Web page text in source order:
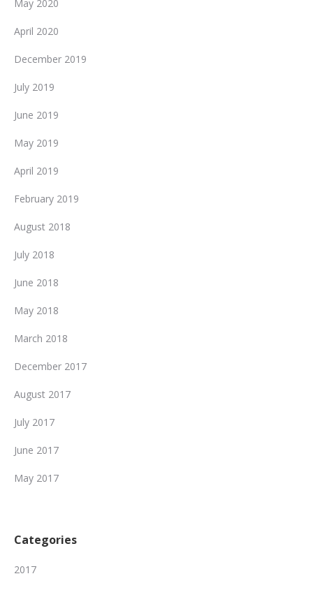
May 2020
April 2020
December 2019
July 2019
June 2019
May 2019
April 2019
February 2019
August 2018
July 2018
June 2018
May 2018
March 2018
December 2017
August 2017
July 2017
June 2017
May 2017
Categories
2017